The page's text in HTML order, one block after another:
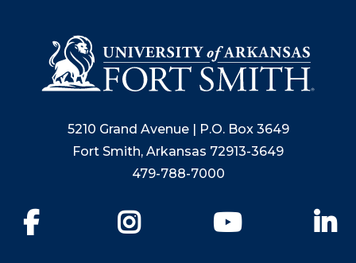
5210 Grand Avenue | P.O. Box 3649
Fort Smith, Arkansas 72913-3649
479-788-7000
YouTube